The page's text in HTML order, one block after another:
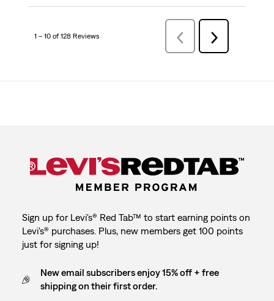
1 – 10 of 128 Reviews
Previous
Reviews
Next
Reviews
Sign up for Levi's® Red Tab™ to start earning points on
Levi's® purchases. Plus, new members get 100 points
just for signing up!
New email subscribers enjoy 15% off + free
shipping on their first order.